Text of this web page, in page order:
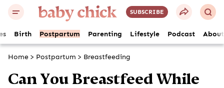
SUBSCRIBE
Birth Postpartum Parenting Lifestyle Podcast About
Home > Postpartum > Breastfeeding
Can You Breastfeed While